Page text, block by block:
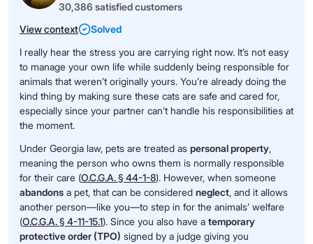
30,386 satisfied customers
View context
Solved
I really hear the stress you are carrying right now. It’s not easy
to manage your own life while suddenly being responsible for
animals that weren’t originally yours. You’re already doing the
kind thing by making sure these cats are safe and cared for,
especially since your partner can’t handle his responsibilities at
the moment.
Under Georgia law, pets are treated as personal property,
meaning the person who owns them is normally responsible
for their care (O.C.G.A. § 44-1-8). However, when someone
abandons a pet, that can be considered neglect, and it allows
another person—like you—to step in for the animals’ welfare
(O.C.G.A. § 4-11-15.1). Since you also have a temporary
protective order (TPO) signed by a judge giving you